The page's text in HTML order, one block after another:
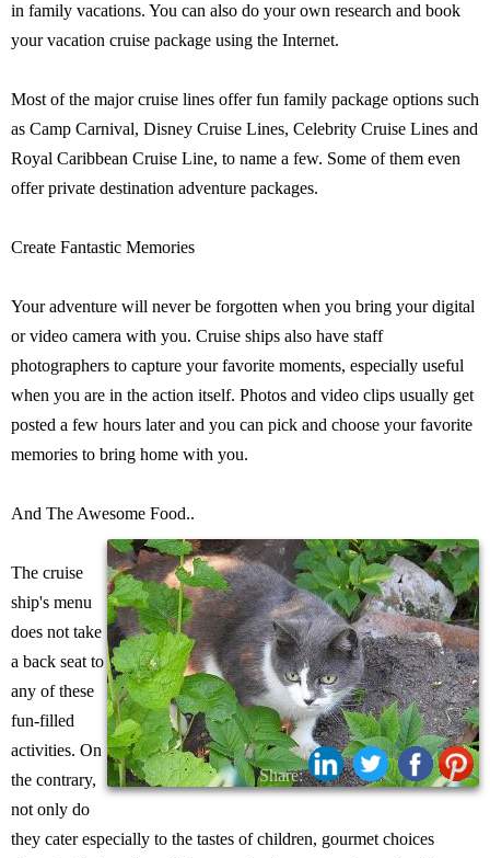
in family vacations. You can also do your own research and book
your vacation cruise package using the Internet.
Most of the major cruise lines offer fun family package options such
as Camp Carnival, Disney Cruise Lines, Celebrity Cruise Lines and
Royal Caribbean Cruise Line, to name a few. Some of them even
offer private destination adventure packages.
Create Fantastic Memories
Your adventure will never be forgotten when you bring your digital
or video camera with you. Cruise ships also have staff
photographers to capture your favorite moments, especially useful
when you are in the action itself. Photos and video clips usually get
posted a few hours later and you can pick and choose your favorite
memories to bring home with you.
And The Awesome Food..
Share:
The cruise
ship's menu
does not take
a back seat to
any of these
fun-filled
activities. On
the contrary,
not only do
they cater especially to the tastes of children, gourmet choices